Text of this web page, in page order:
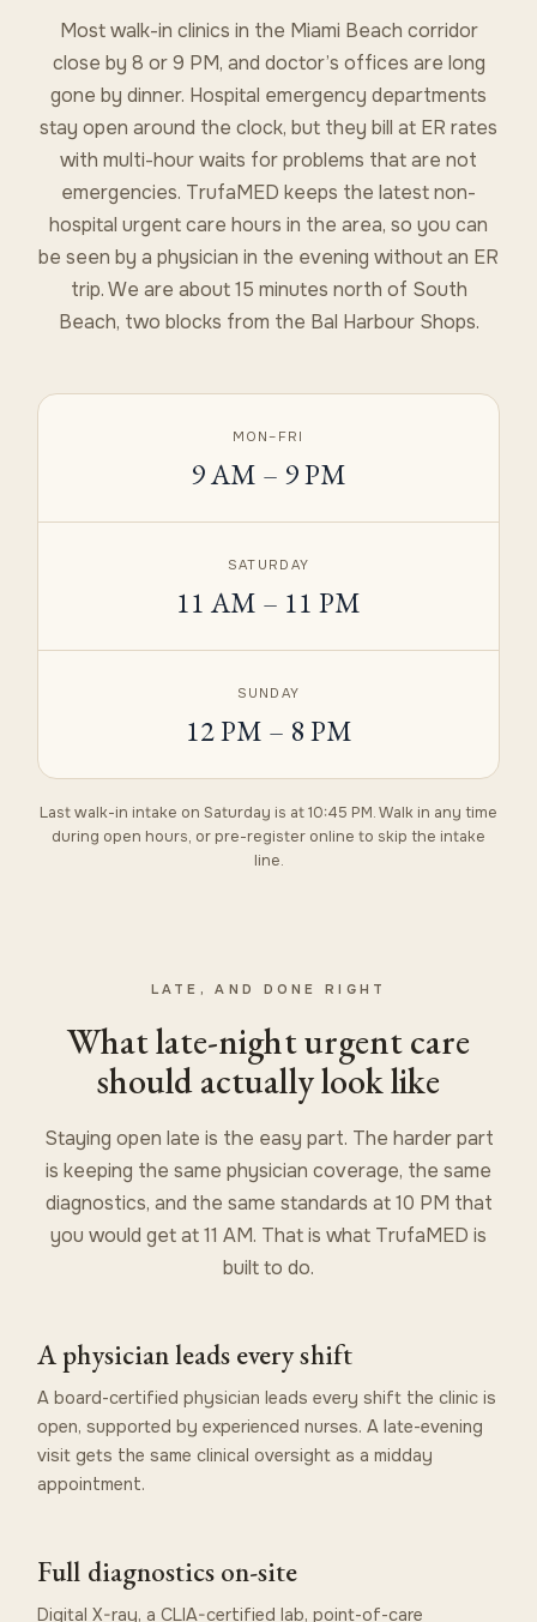
Most walk-in clinics in the Miami Beach corridor
close by 8 or 9 PM, and doctor’s offices are long
gone by dinner. Hospital emergency departments
stay open around the clock, but they bill at ER rates
with multi-hour waits for problems that are not
emergencies. TrufaMED keeps the latest non-
hospital urgent care hours in the area, so you can
be seen by a physician in the evening without an ER
trip. We are about 15 minutes north of South
Beach, two blocks from the Bal Harbour Shops.
MON–FRI
9 AM – 9 PM
SATURDAY
11 AM – 11 PM
SUNDAY
12 PM – 8 PM
Last walk-in intake on Saturday is at 10:45 PM. Walk in any time
during open hours, or pre-register online to skip the intake
line.
LATE, AND DONE RIGHT
What late-night urgent care
should actually look like
Staying open late is the easy part. The harder part
is keeping the same physician coverage, the same
diagnostics, and the same standards at 10 PM that
you would get at 11 AM. That is what TrufaMED is
built to do.
A physician leads every shift
A board-certified physician leads every shift the clinic is
open, supported by experienced nurses. A late-evening
visit gets the same clinical oversight as a midday
appointment.
Full diagnostics on-site
Digital X-ray, a CLIA-certified lab, point-of-care